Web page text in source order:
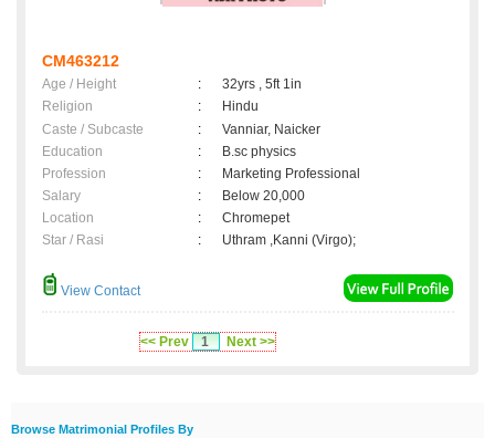
CM463212
Age / Height :
32yrs , 5ft 1in
Religion
:
Hindu
Caste / Subcaste
:
Vanniar, Naicker
Education
:
B.sc physics
Profession
:
Marketing Professional
Salary
:
Below 20,000
Location
:
Chromepet
Star / Rasi
: Uthram ,Kanni (Virgo);
View Contact
<< Prev 1 Next >>
Browse Matrimonial Profiles By